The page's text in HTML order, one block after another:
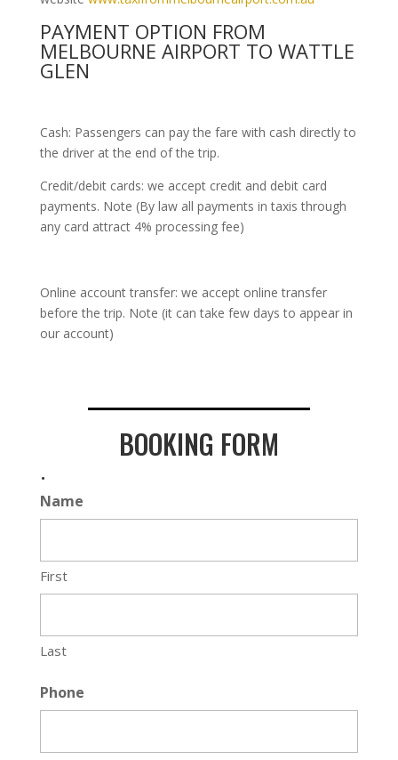
PAYMENT OPTION FROM
MELBOURNE AIRPORT TO WATTLE
GLEN
Cash: Passengers can pay the fare with cash directly to
the driver at the end of the trip.
Credit/debit cards: we accept credit and debit card
payments. Note (By law all payments in taxis through
any card attract 4% processing fee)
Online account transfer: we accept online transfer
before the trip. Note (it can take few days to appear in
our account)
BOOKING FORM
.
Name
First
Last
Phone